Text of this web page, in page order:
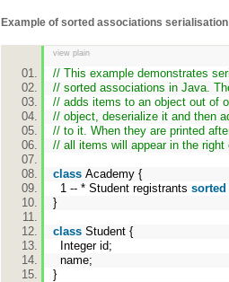
Example of sorted associations
view plain
// This example demonstrates
// sorted associations in Java.
// adds items to an object out of
// object, deserialize it and then
// to it. When they are printed
// all items will appear in the right
class Academy {
1 -- * Student registrants sorted
}
class Student {
Integer id;
name;
}